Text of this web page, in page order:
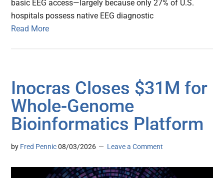
basic EEG access—largely because only 27% of U.S.
hospitals possess native EEG diagnostic
Read More
Inocras Closes $31M for
Whole-Genome
Bioinformatics Platform
by Fred Pennic 08/03/2026 Leave a Comment